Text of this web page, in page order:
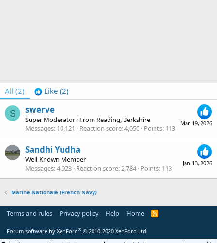
All (2) Like (2)
S
Mar 19, 2026
swerve
Super Moderator · From Reading, Berkshire
Messages 10,121 Reaction score 4,050 Points 113
Jan 13, 2026
Sandhi Yudha
Well-Known Member
Messages 4,923 Reaction score 2,784 Points 113
Marine Nationale (French Navy)
Terms and rules Privacy policy Help Home
R
S
Forum software by XenForo® © 2010-2020 XenForo Ltd.